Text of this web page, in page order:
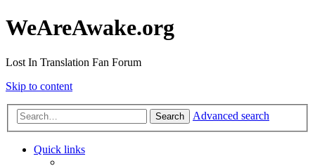
WeAreAwake.org
Lost In Translation Fan Forum
Skip to content
Search Advanced search
Quick links